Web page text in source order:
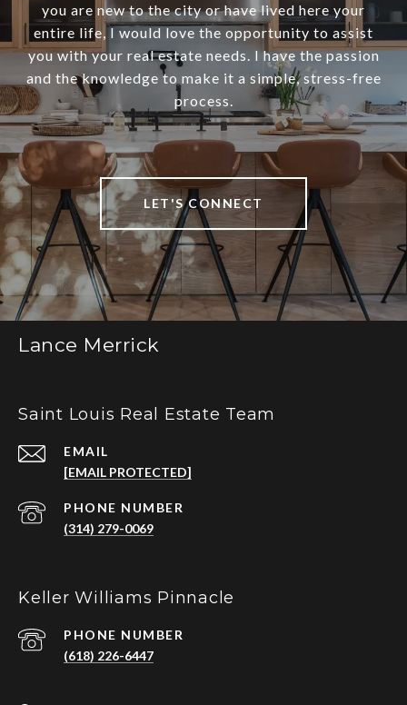
you are new to the city or have lived here your
entire life, I would love the opportunity to assist
you with your real estate needs. I have the passion
and the knowledge to make it a simple, stress-free
process.
LET'S CONNECT
Lance Merrick
Saint Louis Real Estate Team
EMAIL
[EMAIL PROTECTED]
PHONE NUMBER
(314) 279-0069
Keller Williams Pinnacle
PHONE NUMBER
(618) 226-6447